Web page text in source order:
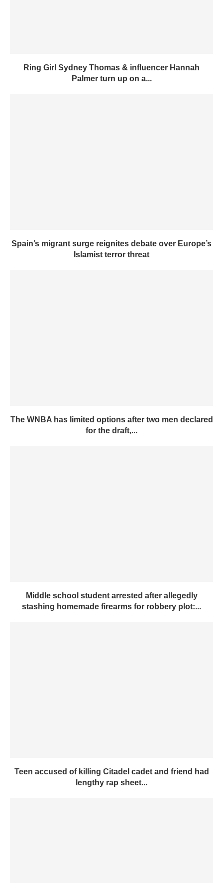
Ring Girl Sydney Thomas & influencer Hannah
Palmer turn up on a...
Spain’s migrant surge reignites debate over Europe’s
Islamist terror threat
The WNBA has limited options after two men declared
for the draft,...
Middle school student arrested after allegedly
stashing homemade firearms for robbery plot:...
Teen accused of killing Citadel cadet and friend had
lengthy rap sheet...